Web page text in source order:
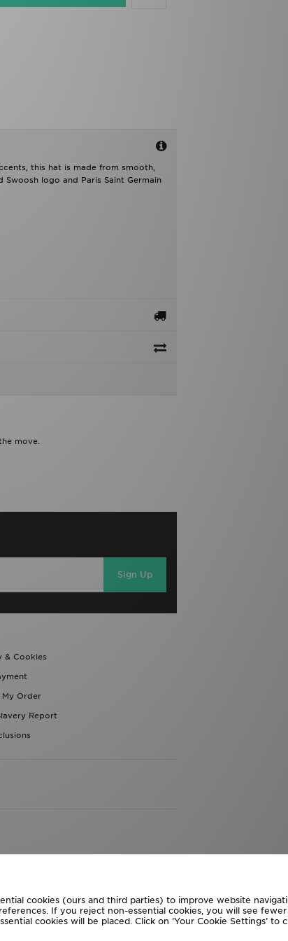
this hat is made from smooth,
logo and Paris Saint Germain
move.
Sign Up
& Cookies
My Order
Report
cookies (ours and third parties) to improve website
If you reject non-essential cookies, you will see
cookies will be placed. Click on ‘Your Cookie Settings’ to